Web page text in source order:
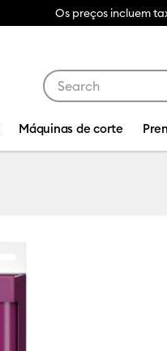
Os preços incluem
Máquinas de corte